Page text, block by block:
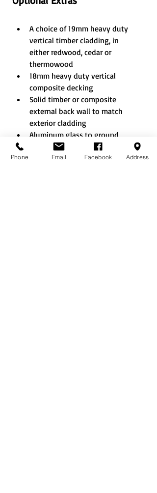
A choice of 19mm heavy duty
vertical timber cladding, in
either redwood, cedar or
thermowood
18mm heavy duty vertical
composite decking
Solid timber or composite
external back wall to match
exterior cladding
Aluminum glass to ground
windows and doors
Additional doors and windows
Phone Email Facebook Address